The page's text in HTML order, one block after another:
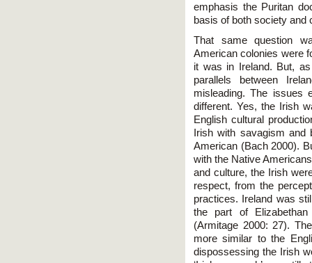
emphasis the Puritan
basis of both society and
That same question
American colonies were
it was in Ireland. But,
parallels between
misleading. The issues
different. Yes, the Irish
English cultural
Irish with savagism and
American (Bach 2000).
with the Native
and culture, the Irish
respect, from the
practices. Ireland was
the part of
(Armitage 2000: 27).
more similar to the
dispossessing the Irish